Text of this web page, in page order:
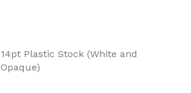
14pt Plastic Stock (White and
Opaque)